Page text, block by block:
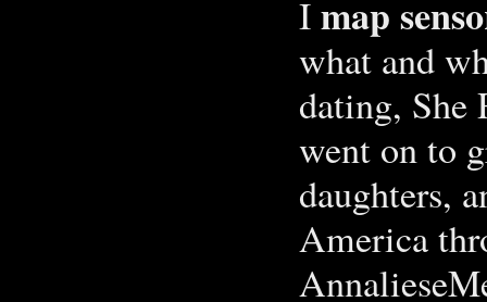
Imap
what and
dating, She
went on to
daughters,
America